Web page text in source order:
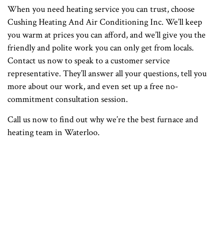
When you need heating service you can trust, choose
Cushing Heating And Air Conditioning Inc. We’ll keep
you warm at prices you can afford, and we’ll give you the
friendly and polite work you can only get from locals.
Contact us now to speak to a customer service
representative. They’ll answer all your questions, tell you
more about our work, and even set up a free no-
commitment consultation session.
Call us now to find out why we’re the best furnace and
heating team in Waterloo.